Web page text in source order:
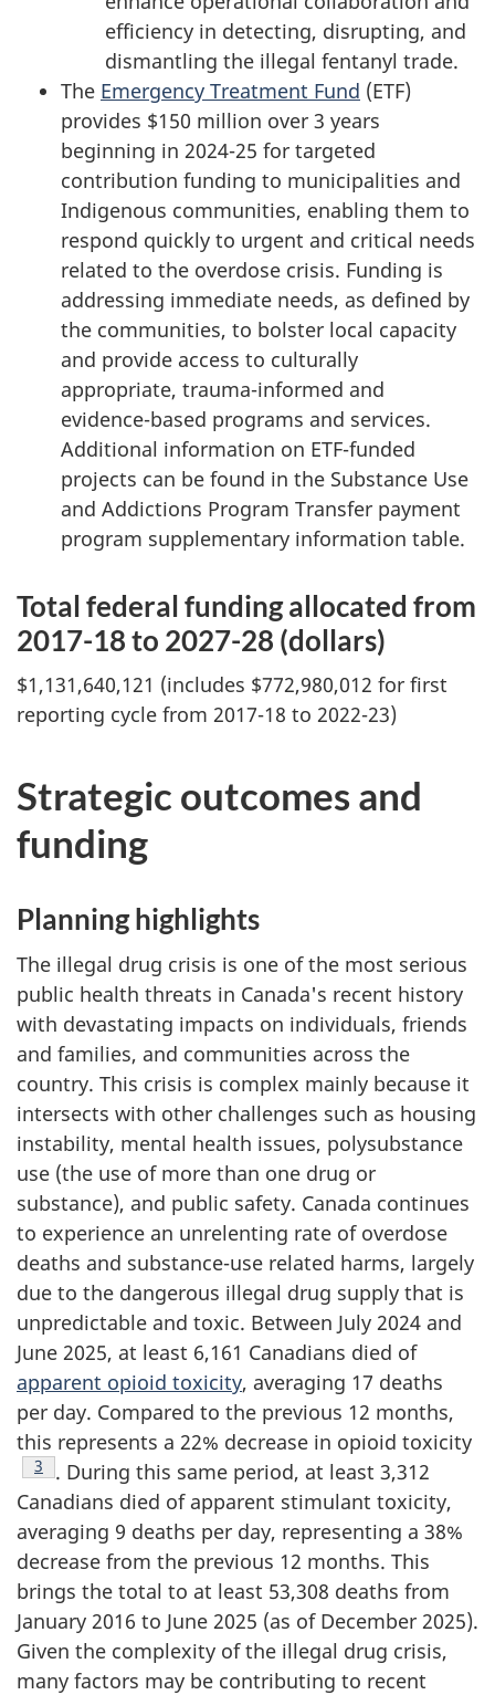
efficiency in detecting, disrupting, and
dismantling the illegal fentanyl trade.
The Emergency Treatment Fund (ETF)
provides $150 million over 3 years
beginning in 2024-25 for targeted
contribution funding to municipalities and
Indigenous communities, enabling them to
respond quickly to urgent and critical needs
related to the overdose crisis. Funding is
addressing immediate needs, as defined by
the communities, to bolster local capacity
and provide access to culturally
appropriate, trauma-informed and
evidence-based programs and services.
Additional information on ETF-funded
projects can be found in the Substance Use
and Addictions Program Transfer payment
program supplementary information table.
Total federal funding allocated from
2017-18 to 2027-28 (dollars)
$1,131,640,121 (includes $772,980,012 for first
reporting cycle from 2017-18 to 2022-23)
Strategic outcomes and
funding
Planning highlights
The illegal drug crisis is one of the most serious
public health threats in Canada's recent history
with devastating impacts on individuals, friends
and families, and communities across the
country. This crisis is complex mainly because it
intersects with other challenges such as housing
instability, mental health issues, polysubstance
use (the use of more than one drug or
substance), and public safety. Canada continues
to experience an unrelenting rate of overdose
deaths and substance-use related harms, largely
due to the dangerous illegal drug supply that is
unpredictable and toxic. Between July 2024 and
June 2025, at least 6,161 Canadians died of
apparent opioid toxicity, averaging 17 deaths
per day. Compared to the previous 12 months,
this represents a 22% decrease in opioid toxicity
Footnote
3
. During this same period, at least 3,312
Canadians died of apparent stimulant toxicity,
averaging 9 deaths per day, representing a 38%
decrease from the previous 12 months. This
brings the total to at least 53,308 deaths from
January 2016 to June 2025 (as of December 2025).
Given the complexity of the illegal drug crisis,
many factors may be contributing to recent